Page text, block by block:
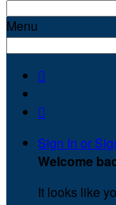
Menu


Sign In or
Welcome
It looks like